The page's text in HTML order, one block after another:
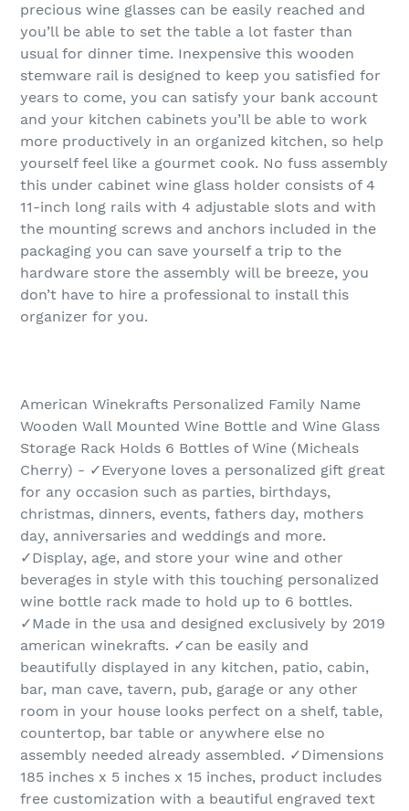
precious wine glasses can be easily reached and
you’ll be able to set the table a lot faster than
usual for dinner time. Inexpensive this wooden
stemware rail is designed to keep you satisfied for
years to come, you can satisfy your bank account
and your kitchen cabinets you’ll be able to work
more productively in an organized kitchen, so help
yourself feel like a gourmet cook. No fuss assembly
this under cabinet wine glass holder consists of 4
11-inch long rails with 4 adjustable slots and with
the mounting screws and anchors included in the
packaging you can save yourself a trip to the
hardware store the assembly will be breeze, you
don’t have to hire a professional to install this
organizer for you.
American Winekrafts Personalized Family Name
Wooden Wall Mounted Wine Bottle and Wine Glass
Storage Rack Holds 6 Bottles of Wine (Micheals
Cherry) - ✓Everyone loves a personalized gift great
for any occasion such as parties, birthdays,
christmas, dinners, events, fathers day, mothers
day, anniversaries and weddings and more.
✓Display, age, and store your wine and other
beverages in style with this touching personalized
wine bottle rack made to hold up to 6 bottles.
✓Made in the usa and designed exclusively by 2019
american winekrafts. ✓can be easily and
beautifully displayed in any kitchen, patio, cabin,
bar, man cave, tavern, pub, garage or any other
room in your house looks perfect on a shelf, table,
countertop, bar table or anywhere else no
assembly needed already assembled. ✓Dimensions
185 inches x 5 inches x 15 inches, product includes
free customization with a beautiful engraved text